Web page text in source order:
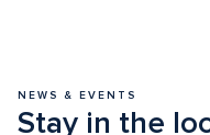
NEWS & EVENTS
Stay in the